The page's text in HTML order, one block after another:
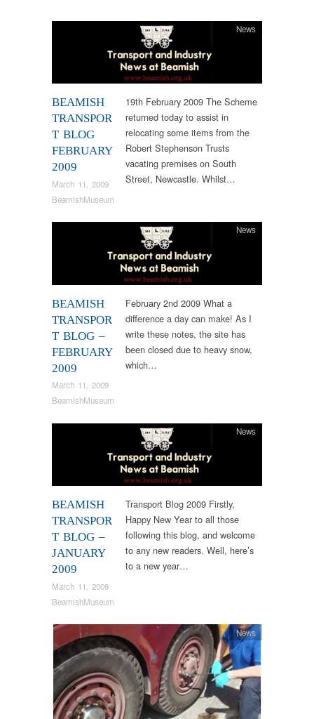
BEAMISH
TRANSPOR
T BLOG
FEBRUARY
2009
March 11, 2009
BeamishMuseum
News
19th February 2009 The Scheme
returned today to assist in
relocating some items from the
Robert Stephenson Trusts
vacating premises on South
Street, Newcastle. Whilst…
BEAMISH
TRANSPOR
T BLOG –
FEBRUARY
2009
March 11, 2009
BeamishMuseum
News
February 2nd 2009 What a
difference a day can make! As I
write these notes, the site has
been closed due to heavy snow,
which…
BEAMISH
TRANSPOR
T BLOG –
JANUARY
2009
March 11, 2009
BeamishMuseum
News
Transport Blog 2009 Firstly,
Happy New Year to all those
following this blog, and welcome
to any new readers. Well, here’s
to a new year…
News